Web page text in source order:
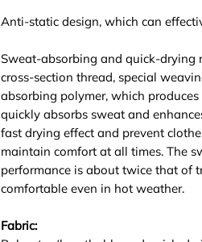
Anti-static design, which can
Sweat-absorbing and quick-drying
cross-section thread, special
absorbing polymer, which
quickly absorbs sweat and
fast drying effect and prevent
maintain comfort at all times. The
performance is about twice that of
comfortable even in hot weather.
Fabric: